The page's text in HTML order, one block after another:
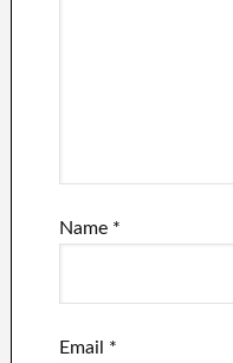
Name *
Email *